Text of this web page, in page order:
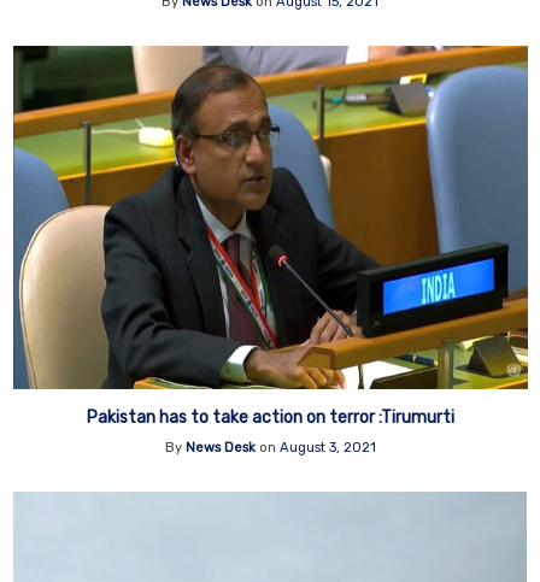
Pakistan has to take action on terror :Tirumurti
By News Deskon August 3, 2021